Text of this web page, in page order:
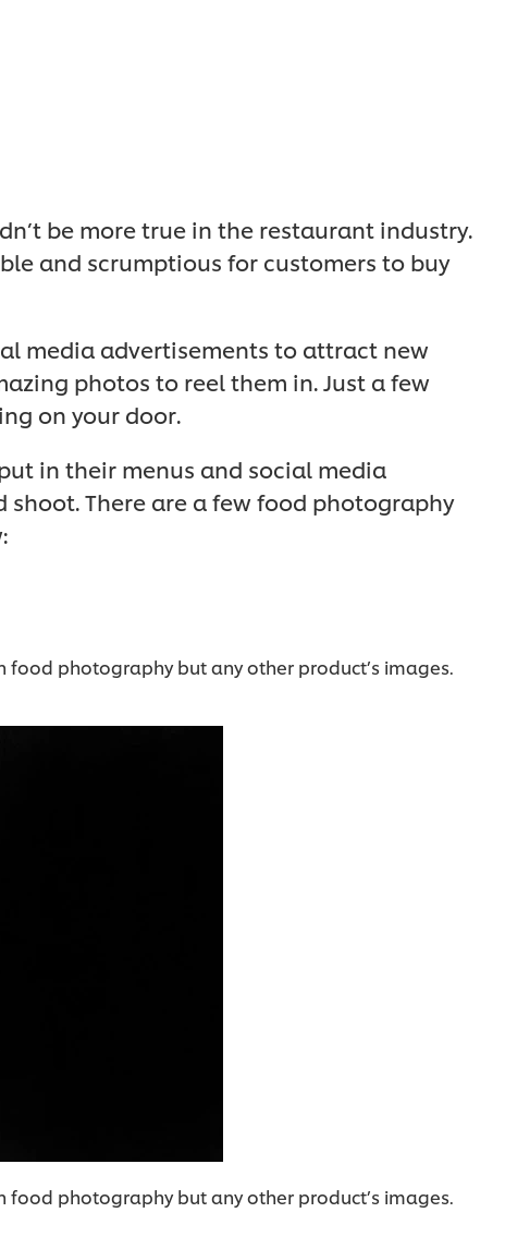
be more true in the restaurant industry.
and scrumptious for customers to buy
media advertisements to attract new
photos to reel them in. Just a few
on your door.
in their menus and social media
There are a few food photography
photography but any other product’s images.
photography but any other product’s images.